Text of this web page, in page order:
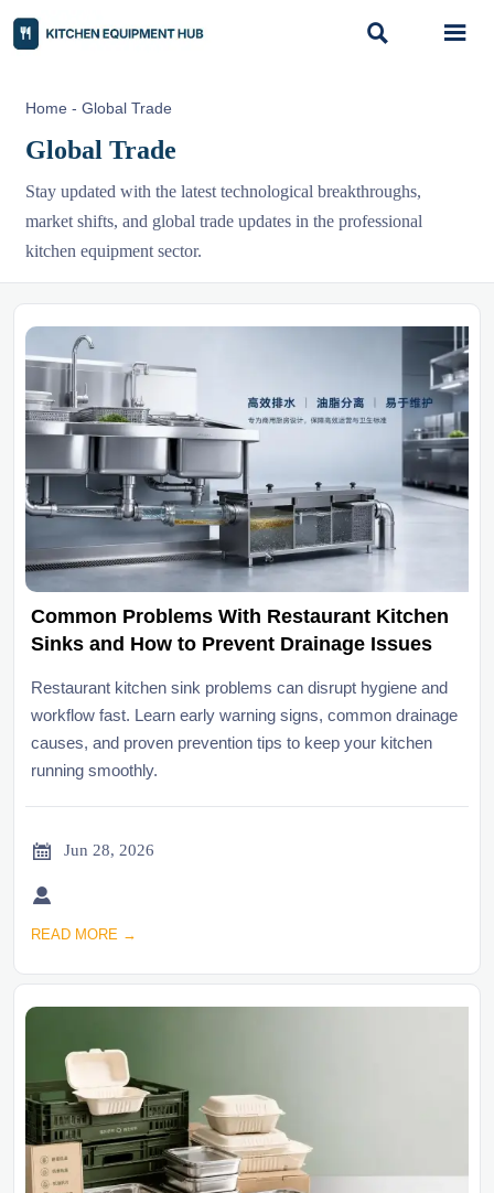
 
Home - Global Trade
Global Trade
Stay updated with the latest technological breakthroughs,
market shifts, and global trade updates in the professional
kitchen equipment sector.
Common Problems With Restaurant Kitchen
Sinks and How to Prevent Drainage Issues
Restaurant kitchen sink problems can disrupt hygiene and
workflow fast. Learn early warning signs, common drainage
causes, and proven prevention tips to keep your kitchen
running smoothly.
 Jun 28, 2026

READ MORE →